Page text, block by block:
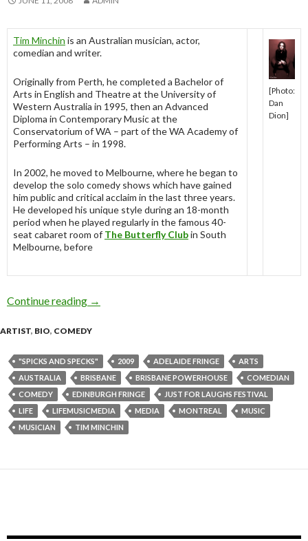
Tim Minchin is an Australian musician, actor,
comedian and writer.
Originally from Perth, he completed a Bachelor of
Arts in English and Theatre at the University of
Western Australia in 1995, then an Advanced
Diploma in Contemporary Music at the
Conservatorium of WA – part of the WA Academy of
Performing Arts – in 1998.
In 2002, he moved to Melbourne, where he began to
develop the solo comedy shows which have gained
him public and critical acclaim in the last three years.
He developed his unique style during an 18-month
period when he played regularly in the famous 40-
seat cabaret room of The Butterfly Clubin South
Melbourne, before
[Photo:
Dan
Dion]
Continue reading Tim Minchin
→
ARTIST, BIO, COMEDY
"SPICKS AND SPECKS" 2009 ADELAIDE FRINGE
ARTS
AUSTRALIA
BRISBANE BRISBANE POWERHOUSE
COMEDIAN
COMEDY
EDINBURGH FRINGE
JUST FOR LAUGHS FESTIVAL
LIFE
LIFEMUSICMEDIA MEDIA MONTREAL
MUSIC
MUSICIAN
TIM MINCHIN